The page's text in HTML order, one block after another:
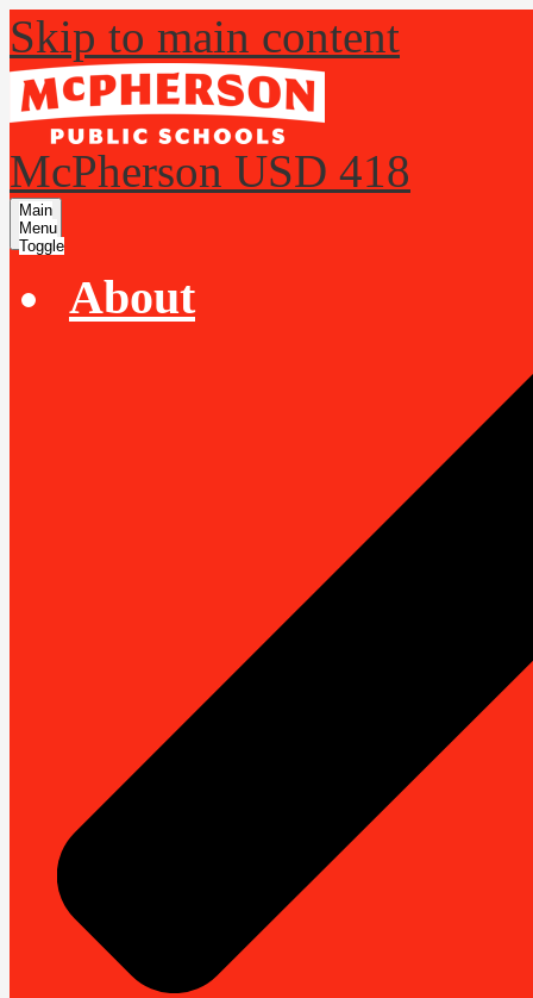
Skip to main content
McPherson USD 418
Main
Menu
Toggle
About